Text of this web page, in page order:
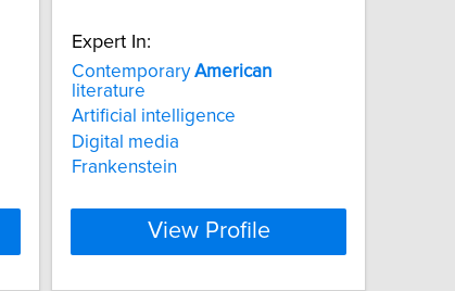
Expert In:
ContemporaryAmerican
literature
Artificial intelligence
Digital media
Frankenstein
View Profile